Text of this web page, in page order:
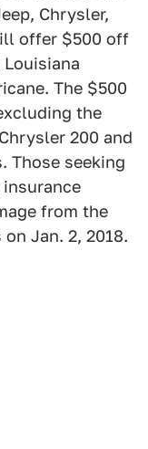
Chrysler,
offer $500 off
The $500
the
200 and
Those seeking
from the
Jan. 2, 2018.